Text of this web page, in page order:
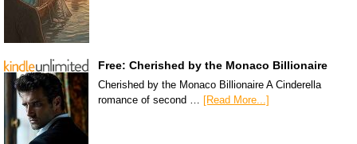
Free: Cherished by the Monaco Billionaire
Cherished by the Monaco Billionaire A Cinderella
romance of second … [Read More...]